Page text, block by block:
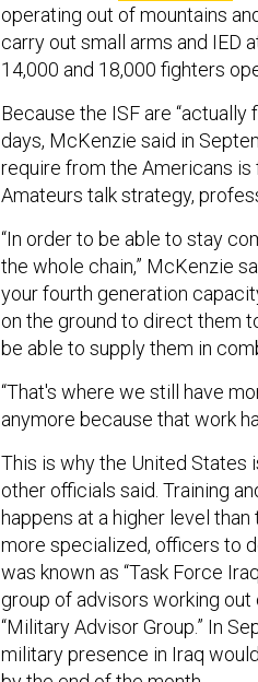
operating out of mountains
carry out small arms and IED
14,000 and 18,000 fighters
Because the ISF are
days, McKenzie said in
require from the Americans
Amateurs talk strategy,
“In order to be able to stay
the whole chain,” McKenzie
your fourth generation
on the ground to direct them
be able to supply them in
“That's where we still have
anymore because that work
This is why the United States
other officials said. Training
happens at a higher level
more specialized, officers to
was known as “Task Force
group of advisors working out
“Military Advisor Group.” In
military presence in Iraq